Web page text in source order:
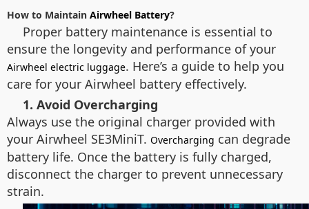
How to Maintain Airwheel Battery?
Proper battery maintenance is essential to
ensure the longevity and performance of your
Airwheel electric luggage. Here’s a guide to help you
care for your Airwheel battery effectively.
1. Avoid Overcharging
Always use the original charger provided with
your Airwheel SE3MiniT. Overcharging can degrade
battery life. Once the battery is fully charged,
disconnect the charger to prevent unnecessary
strain.